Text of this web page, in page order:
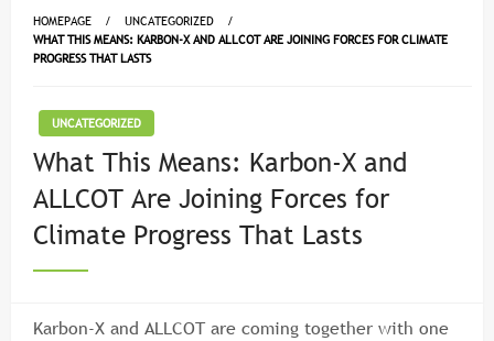
HOMEPAGE
UNCATEGORIZED
WHAT THIS MEANS: KARBON-X AND ALLCOT ARE JOINING FORCES FOR CLIMATE
PROGRESS THAT LASTS
UNCATEGORIZED
What This Means: Karbon-X and
ALLCOT Are Joining Forces for
Climate Progress That Lasts
Karbon-X and ALLCOT are coming together with one